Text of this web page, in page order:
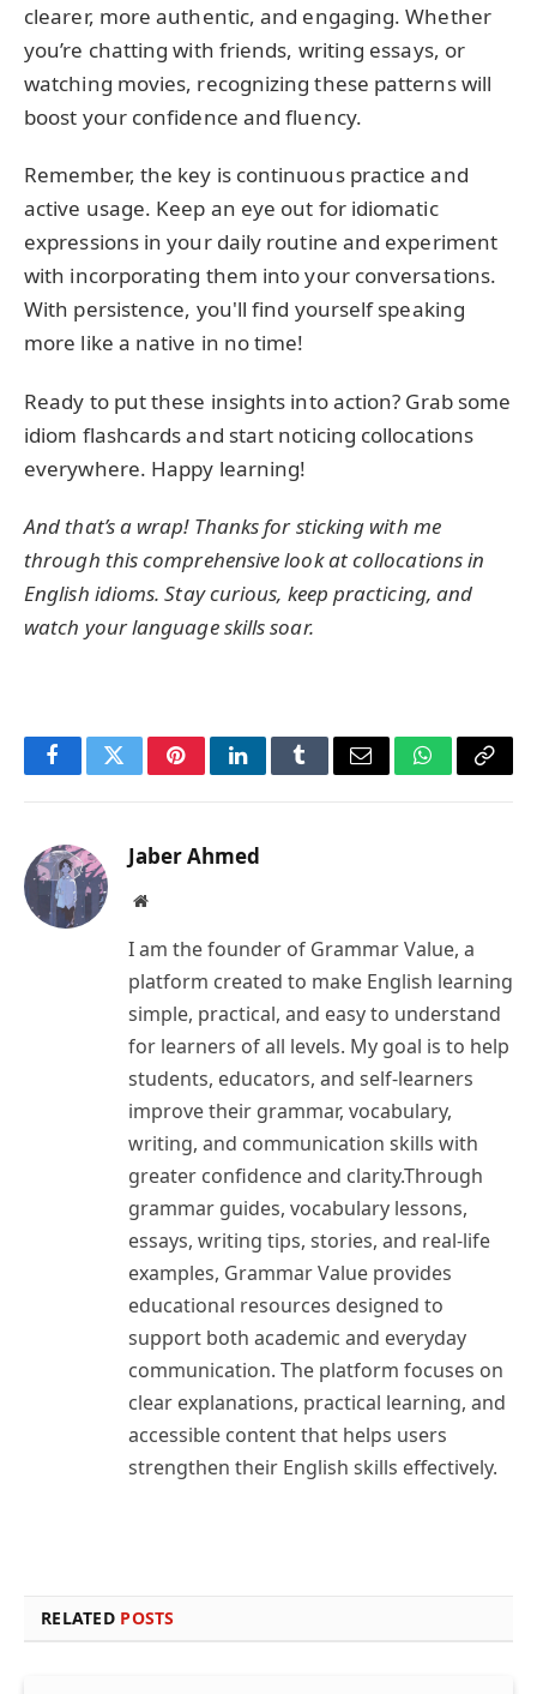
clearer, more authentic, and engaging. Whether
you’re chatting with friends, writing essays, or
watching movies, recognizing these patterns will
boost your confidence and fluency.
Remember, the key is continuous practice and
active usage. Keep an eye out for idiomatic
expressions in your daily routine and experiment
with incorporating them into your conversations.
With persistence, you'll find yourself speaking
more like a native in no time!
Ready to put these insights into action? Grab some
idiom flashcards and start noticing collocations
everywhere. Happy learning!
And that’s a wrap! Thanks for sticking with me
through this comprehensive look at collocations in
English idioms. Stay curious, keep practicing, and
watch your language skills soar.
FacebookTwitterPinterestLinkedInTumblrEmail WhatsApp
Copy
Jaber Ahmed
Website
I am the founder of Grammar Value, a
platform created to make English learning
simple, practical, and easy to understand
for learners of all levels. My goal is to help
students, educators, and self-learners
improve their grammar, vocabulary,
writing, and communication skills with
greater confidence and clarity.Through
grammar guides, vocabulary lessons,
essays, writing tips, stories, and real-life
examples, Grammar Value provides
educational resources designed to
support both academic and everyday
communication. The platform focuses on
clear explanations, practical learning, and
accessible content that helps users
strengthen their English skills effectively.
RELATED POSTS